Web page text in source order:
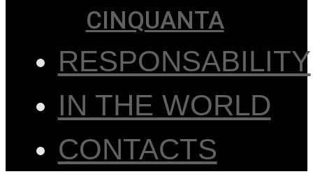
CINQUANTA
RESPONSABILITY
IN THE WORLD
CONTACTS